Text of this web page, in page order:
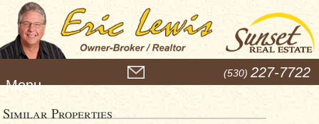
e
u
(530) 227-7722
Similar Properties